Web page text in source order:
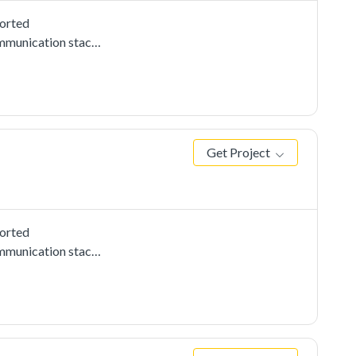
stacks,
other board as
from slave is
Get Project
stacks,
on the other
received from